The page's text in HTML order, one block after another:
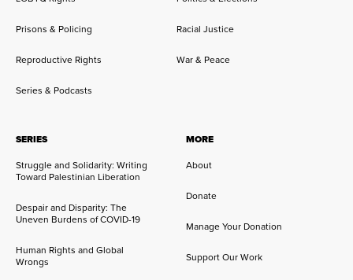
Prisons & Policing Racial Justice
Reproductive Rights War & Peace
Series & Podcasts
SERIES
Struggle and Solidarity: Writing
Toward Palestinian Liberation
Despair and Disparity: The
Uneven Burdens of COVID-19
Human Rights and Global
Wrongs
MORE
About
Donate
Manage Your Donation
Support Our Work